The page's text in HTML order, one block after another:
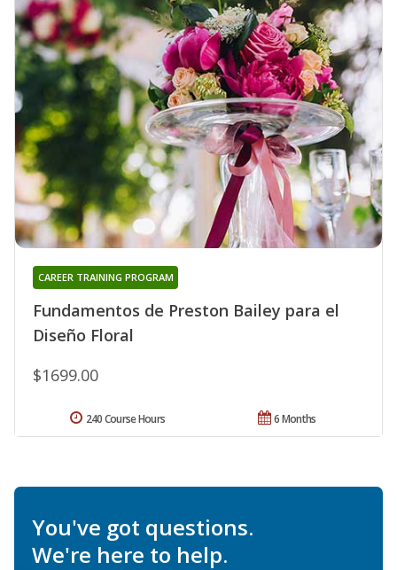
Fundamentos de Preston Bailey para el
Diseño Floral
CAREER TRAINING PROGRAM
$1699.00
6 Months
240 Course Hours
You've got questions.
We're here to help.